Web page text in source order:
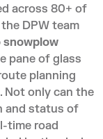
across 80+ of
DPW team
snowplow
pane of glass
planning
Not only can the
and status of
time road